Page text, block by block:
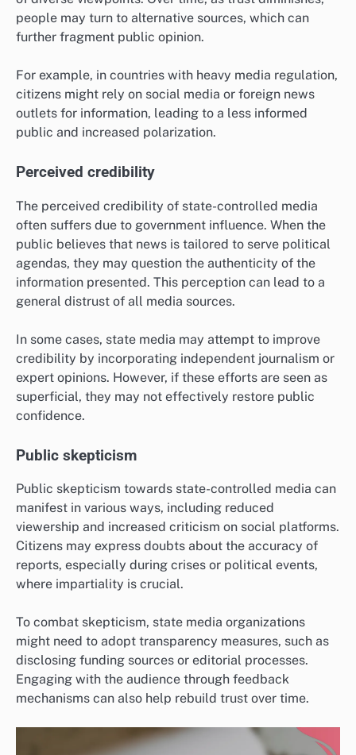
people may turn to alternative sources, which can
further fragment public opinion.
For example, in countries with heavy media regulation,
citizens might rely on social media or foreign news
outlets for information, leading to a less informed
public and increased polarization.
Perceived credibility
The perceived credibility of state-controlled media
often suffers due to government influence. When the
public believes that news is tailored to serve political
agendas, they may question the authenticity of the
information presented. This perception can lead to a
general distrust of all media sources.
In some cases, state media may attempt to improve
credibility by incorporating independent journalism or
expert opinions. However, if these efforts are seen as
superficial, they may not effectively restore public
confidence.
Public skepticism
Public skepticism towards state-controlled media can
manifest in various ways, including reduced
viewership and increased criticism on social platforms.
Citizens may express doubts about the accuracy of
reports, especially during crises or political events,
where impartiality is crucial.
To combat skepticism, state media organizations
might need to adopt transparency measures, such as
disclosing funding sources or editorial processes.
Engaging with the audience through feedback
mechanisms can also help rebuild trust over time.